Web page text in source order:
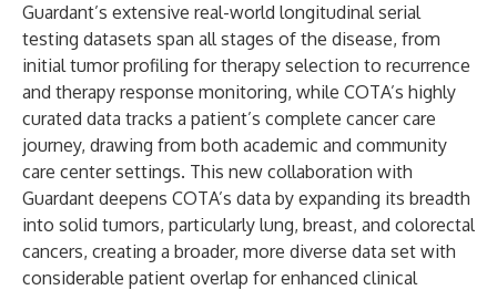
Guardant’s extensive real-world longitudinal serial
testing datasets span all stages of the disease, from
initial tumor profiling for therapy selection to recurrence
and therapy response monitoring, while COTA’s highly
curated data tracks a patient’s complete cancer care
journey, drawing from both academic and community
care center settings. This new collaboration with
Guardant deepens COTA’s data by expanding its breadth
into solid tumors, particularly lung, breast, and colorectal
cancers, creating a broader, more diverse data set with
considerable patient overlap for enhanced clinical